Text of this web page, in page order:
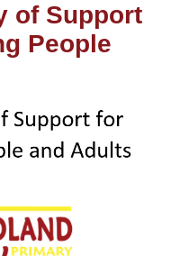
of Support
People